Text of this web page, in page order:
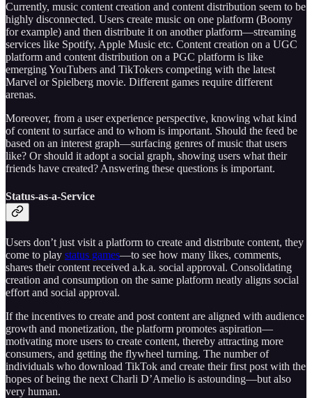
Currently, music content creation and content distribution seem to be
highly disconnected. Users create music on one platform (Boomy
for example) and then distribute it on another platform—streaming
services like Spotify, Apple Music etc. Content creation on a UGC
platform and content distribution on a PGC platform is like
emerging YouTubers and TikTokers competing with the latest
Marvel or Spielberg movie. Different games require different
arenas.
Moreover, from a user experience perspective, knowing what kind
of content to surface and to whom is important. Should the feed be
based on an interest graph—surfacing genres of music that users
like? Or should it adopt a social graph, showing users what their
friends have created? Answering these questions is important.
Status-as-a-Service
Users don’t just visit a platform to create and distribute content, they
come to play status games—to see how many likes, comments,
shares their content received a.k.a. social approval. Consolidating
creation and consumption on the same platform neatly aligns social
effort and social approval.
If the incentives to create and post content are aligned with audience
growth and monetization, the platform promotes aspiration—
motivating more users to create content, thereby attracting more
consumers, and getting the flywheel turning. The number of
individuals who download TikTok and create their first post with the
hopes of being the next Charli D’Amelio is astounding—but also
very human.